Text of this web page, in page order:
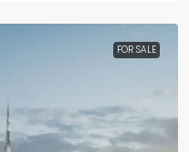
FOR SALE